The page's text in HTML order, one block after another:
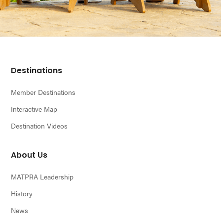
Footer
Destinations
Member Destinations
Interactive Map
Destination Videos
About Us
MATPRA Leadership
History
News